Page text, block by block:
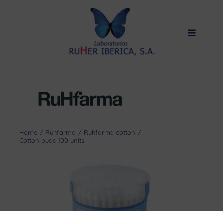
Toggle
Private label
Quality
Home Ruhfarma
Ruhfarma cotton
Cotton buds 100 units